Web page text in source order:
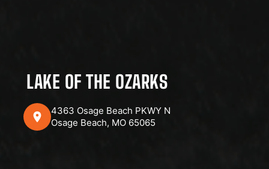
LAKE OF THE OZARKS
4363 Osage Beach PKWY N
Osage Beach, MO 65065